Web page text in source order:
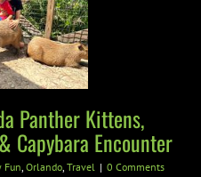
Panther Kittens,
Capybara Encounter
Fun Orlando Travel | 0 Comments